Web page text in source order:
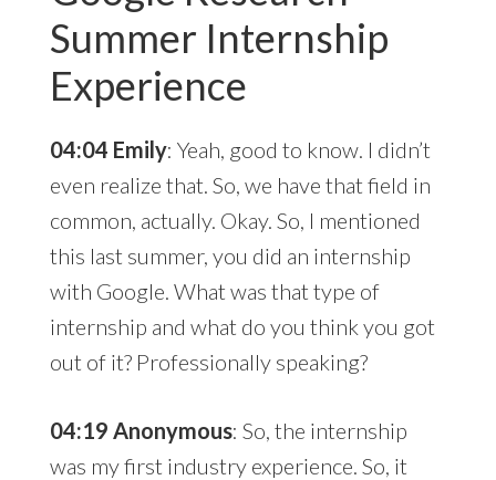
Summer Internship
Experience
04:04 Emily: Yeah, good to know. I didn’t
even realize that. So, we have that field in
common, actually. Okay. So, I mentioned
this last summer, you did an internship
with Google. What was that type of
internship and what do you think you got
out of it? Professionally speaking?
04:19 Anonymous: So, the internship
was my first industry experience. So, it